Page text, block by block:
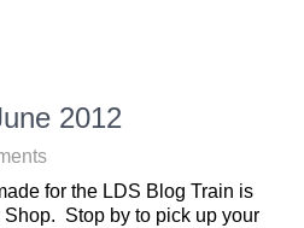
2012
for the LDS Blog Train is
Stop by to pick up your